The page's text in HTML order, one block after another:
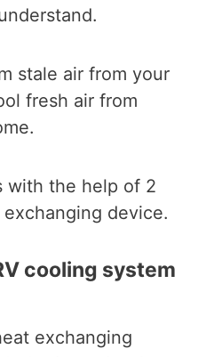
stale air from your
fresh air from
with the help of 2
device.
cooling system
exchanging